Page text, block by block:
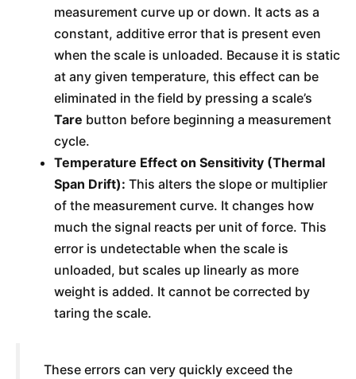
measurement curve up or down. It acts as a
constant, additive error that is present even
when the scale is unloaded. Because it is static
at any given temperature, this effect can be
eliminated in the field by pressing a scale’s
Tare button before beginning a measurement
cycle.
Temperature Effect on Sensitivity (Thermal
Span Drift): This alters the slope or multiplier
of the measurement curve. It changes how
much the signal reacts per unit of force. This
error is undetectable when the scale is
unloaded, but scales up linearly as more
weight is added. It cannot be corrected by
taring the scale.
These errors can very quickly exceed the